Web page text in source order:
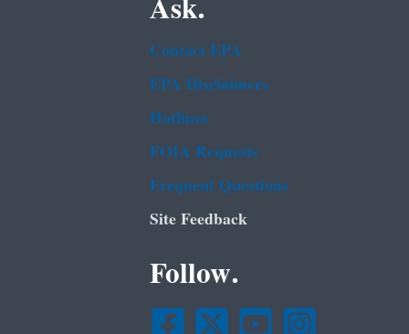
Contact EPA
EPA Disclaimers
Hotlines
FOIA Requests
Frequent Questions
Site Feedback
Follow.